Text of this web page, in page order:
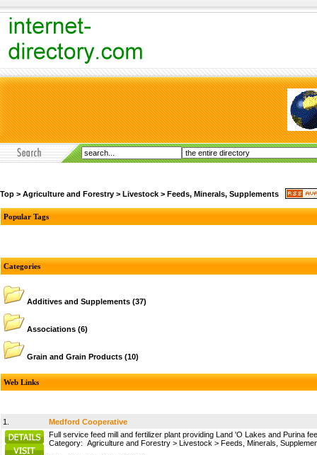
Top > Agriculture and Forestry > Livestock > Feeds, Minerals, Supplements
Popular Tags
Categories
Additives and Supplements (37)
Associations (6)
Grain and Grain Products (10)
Web Links
1.
Medford Cooperative
Full service feed mill and fertilizer plant providing Land 'O Lakes and Purina
Category: Agriculture and Forestry > Livestock > Feeds, Minerals,